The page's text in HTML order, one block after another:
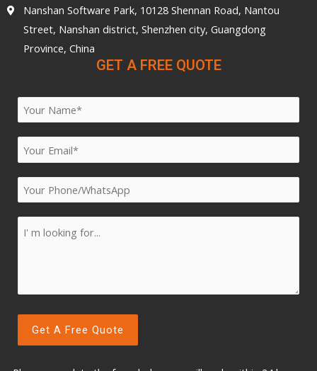
Nanshan Software Park, 10128 Shennan Road, Nantou
Street, Nanshan district, Shenzhen city, Guangdong
Province, China
GET A FREE QUOTE